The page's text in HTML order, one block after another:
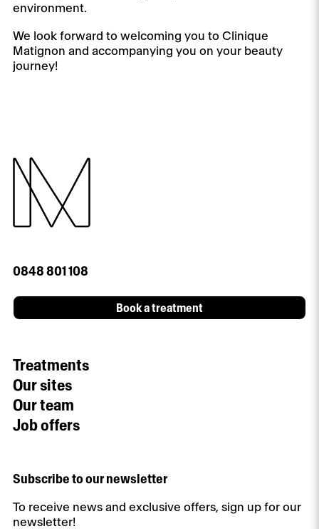
environment.
We look forward to welcoming you to Clinique
Matignon and accompanying you on your beauty
journey!
0848 801 108
Book a treatment
Treatments
Our sites
Our team
Job offers
Subscribe to our newsletter
To receive news and exclusive offers, sign up for our
newsletter!